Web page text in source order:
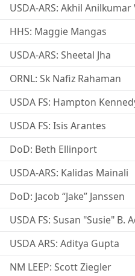
USDA-ARS: Akhil
HHS: Maggie Mangas
USDA-ARS: Sheetal Jha
ORNL: Sk Nafiz Rahaman
USDA FS: Hampton
USDA FS: Isis Arantes
DoD: Beth Ellinport
USDA-ARS: Kalidas Mainali
DoD: Jacob “Jake” Janssen
USDA FS: Susan "Susie" B.
USDA ARS: Aditya Gupta
NM LEEP: Scott Ziegler